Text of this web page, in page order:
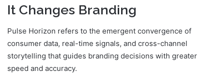
It Changes Branding
Pulse Horizon refers to the emergent convergence of
consumer data, real-time signals, and cross-channel
storytelling that guides branding decisions with greater
speed and accuracy.